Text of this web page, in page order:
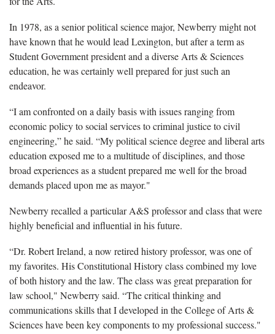
In 1978, as a senior political science major, Newberry might not
have known that he would lead Lexington, but after a term as
Student Government president and a diverse Arts & Sciences
education, he was certainly well prepared for just such an
endeavor.
“I am confronted on a daily basis with issues ranging from
economic policy to social services to criminal justice to civil
engineering,” he said. “My political science degree and liberal arts
education exposed me to a multitude of disciplines, and those
broad experiences as a student prepared me well for the broad
demands placed upon me as mayor."
Newberry recalled a particular A&S professor and class that were
highly beneficial and influential in his future.
“Dr. Robert Ireland, a now retired history professor, was one of
my favorites. His Constitutional History class combined my love
of both history and the law. The class was great preparation for
law school," Newberry said. “The critical thinking and
communications skills that I developed in the College of Arts &
Sciences have been key components to my professional success."